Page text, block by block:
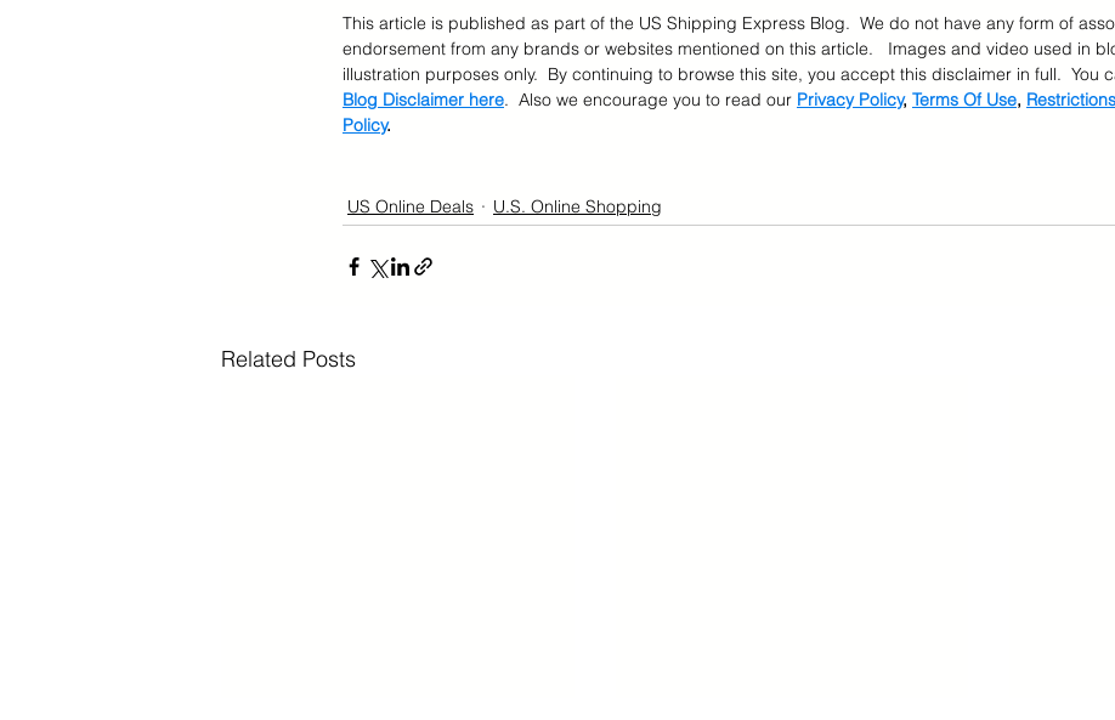
This article is published as part of the US Shipping Express Blog.  We do not have any form of
endorsement from any brands or websites mentioned on this article.   Images and video used in
illustration purposes only.  By continuing to browse this site, you accept this disclaimer in full.  You
Blog Disclaimer here.  Also we encourage you to read our Privacy Policy, Terms Of Use, Restrictions
Policy.
US Online Deals U.S. Online Shopping
Related Posts